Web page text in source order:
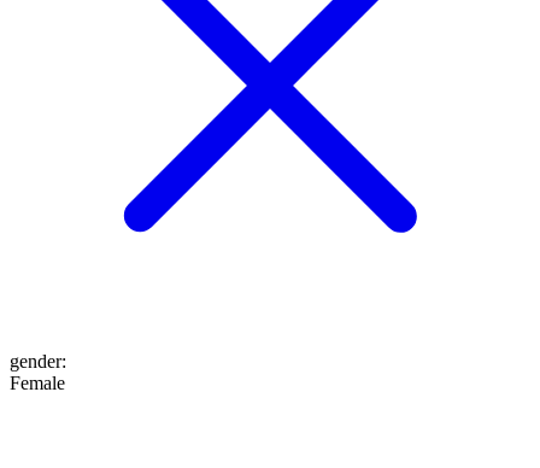
gender:
Female